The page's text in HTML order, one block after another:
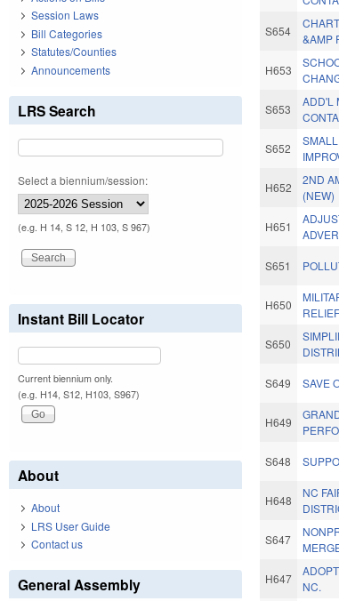
S654
&AMP
H653
S653
ADD'L
S652
H652
2ND
(NEW)
H651
S651
H650
S650
S649 SAVE
H649
S648
H648
NC
S647
H647
NC.
Session Laws
Bill Categories
Statutes/Counties
Announcements
LRS Search
Select a biennium/session:
(e.g. H 14, S 12, H 103, S 967)
Instant Bill Locator
Current biennium only.
(e.g. H14, S12, H103, S967)
About
About
LRS User Guide
Contact us
General Assembly